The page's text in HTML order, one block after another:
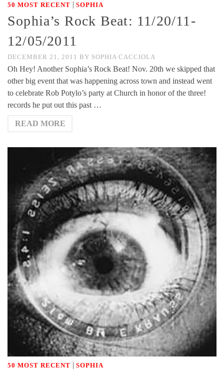
50 MOST RECENT | SOPHIA
Sophia’s Rock Beat: 11/20/11-
12/05/2011
DECEMBER 21, 2011 BY SOPHIA CACCIOLA
Oh Hey! Another Sophia’s Rock Beat! Nov. 20th we skipped that
other big event that was happening across town and instead went
to celebrate Rob Potylo’s party at Church in honor of the three!
records he put out this past …
READ MORE
50 MOST RECENT | SOPHIA